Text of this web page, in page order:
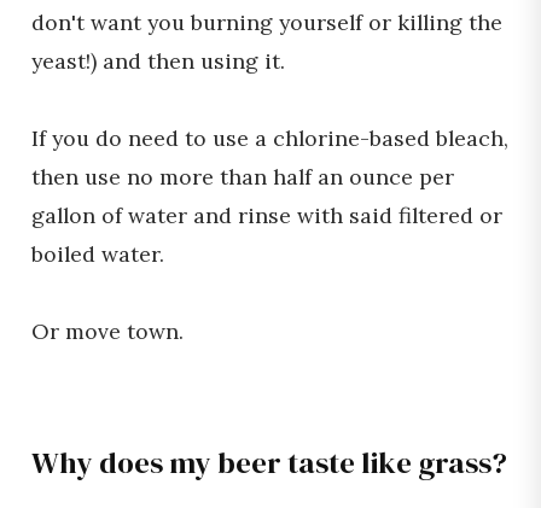
don't want you burning yourself or killing the
yeast!) and then using it.
If you do need to use a chlorine-based bleach,
then use no more than half an ounce per
gallon of water and rinse with said filtered or
boiled water.
Or move town.
Why does my beer taste like grass?